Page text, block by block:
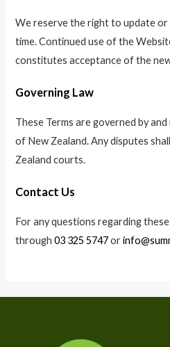
We reserve the right to update or
time. Continued use of the
constitutes acceptance of the
Governing Law
These Terms are governed by
of New Zealand. Any disputes
Zealand courts.
Contact Us
For any questions regarding
through03 325 5747or